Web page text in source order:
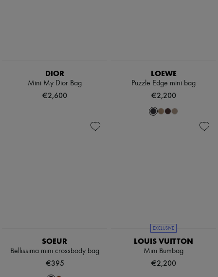
DIOR
Mini My Dior Bag
€2,600
LOEWE
Puzzle Edge mini bag
€2,200
SOEUR
Bellissima mini crossbody bag
€395
EXCLUSIVE
LOUIS VUITTON
Mini Bumbag
€2,200